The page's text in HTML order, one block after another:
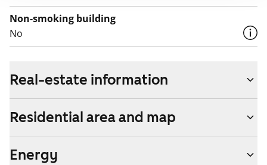
Non-smoking building
No
Real-estate information
Residential area and map
Energy